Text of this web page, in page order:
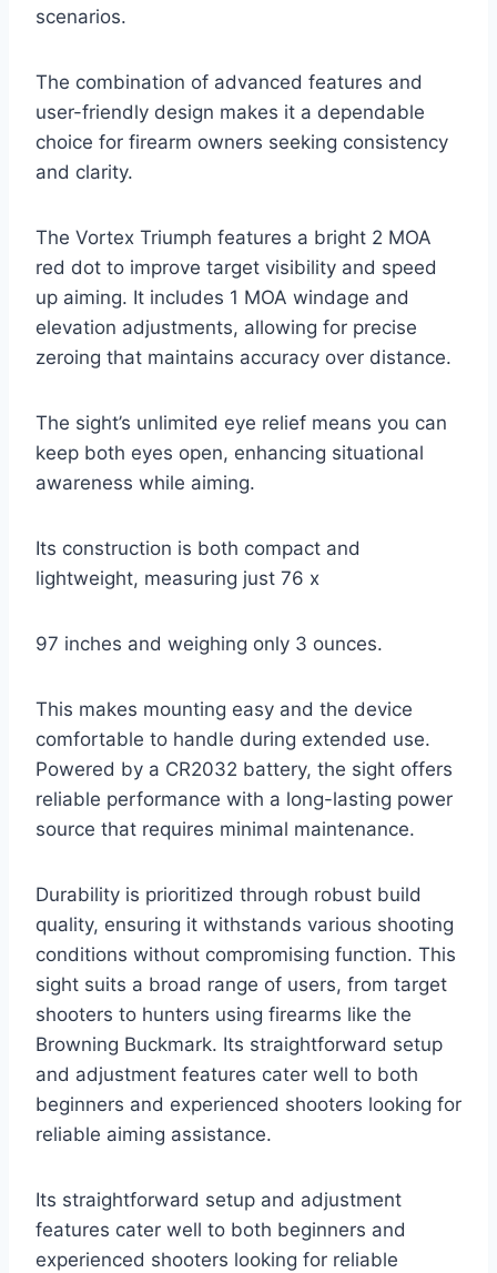
scenarios.
The combination of advanced features and
user-friendly design makes it a dependable
choice for firearm owners seeking consistency
and clarity.
The Vortex Triumph features a bright 2 MOA
red dot to improve target visibility and speed
up aiming. It includes 1 MOA windage and
elevation adjustments, allowing for precise
zeroing that maintains accuracy over distance.
The sight’s unlimited eye relief means you can
keep both eyes open, enhancing situational
awareness while aiming.
Its construction is both compact and
lightweight, measuring just 76 x
97 inches and weighing only 3 ounces.
This makes mounting easy and the device
comfortable to handle during extended use.
Powered by a CR2032 battery, the sight offers
reliable performance with a long-lasting power
source that requires minimal maintenance.
Durability is prioritized through robust build
quality, ensuring it withstands various shooting
conditions without compromising function. This
sight suits a broad range of users, from target
shooters to hunters using firearms like the
Browning Buckmark. Its straightforward setup
and adjustment features cater well to both
beginners and experienced shooters looking for
reliable aiming assistance.
Its straightforward setup and adjustment
features cater well to both beginners and
experienced shooters looking for reliable